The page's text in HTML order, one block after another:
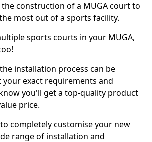
construction of a MUGA court to
most out of a sports facility.
sports courts in your MUGA,
installation process can be
exact requirements and
you'll get a top-quality product
price.
completely customise your new
range of installation and